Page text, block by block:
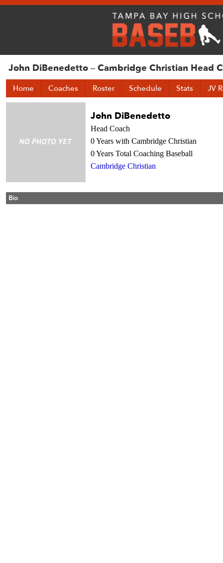
John DiBenedetto – Cambridge Christian Head
Home Coaches Roster Schedule Stats JV
John DiBenedetto
Head Coach
0 Years with Cambridge Christian
0 Years Total Coaching Baseball
Cambridge Christian
Bio